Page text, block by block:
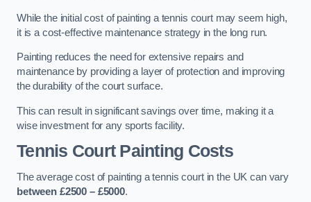
While the initial cost of painting a tennis court may seem high,
it is a cost-effective maintenance strategy in the long run.
Painting reduces the need for extensive repairs and
maintenance by providing a layer of protection and improving
the durability of the court surface.
This can result in significant savings over time, making it a
wise investment for any sports facility.
Tennis Court Painting Costs
The average cost of painting a tennis court in the UK can vary
between £2500 – £5000.